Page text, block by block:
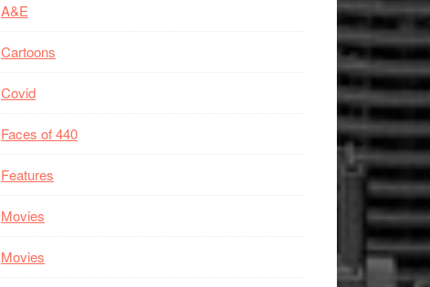
A&E
Cartoons
Covid
Faces of 440
Features
Movies
Movies